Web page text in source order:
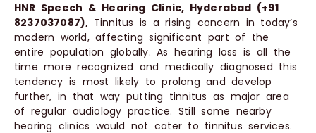
HNR Speech & Hearing Clinic, Hyderabad (+91
8237037087), Tinnitus is a rising concern in today’s
modern world, affecting significant part of the
entire population globally. As hearing loss is all the
time more recognized and medically diagnosed this
tendency is most likely to prolong and develop
further, in that way putting tinnitus as major area
of regular audiology practice. Still some nearby
hearing clinics would not cater to tinnitus services.